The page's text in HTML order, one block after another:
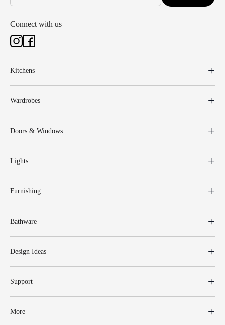
Connect with us
Kitchens
Wardrobes
Doors & Windows
Lights
Furnishing
Bathware
Design Ideas
Support
More